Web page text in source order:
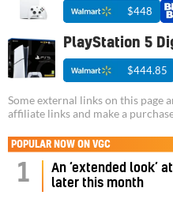
$448
PlayStation 5
$444.85
Some external links on this page
affiliate links and make a
POPULAR NOW ON VGC
1
An ‘extended look’
later this month